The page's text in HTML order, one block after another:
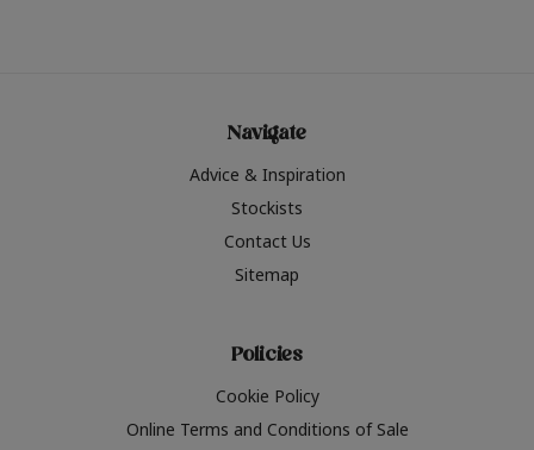
Navigate
Advice & Inspiration
Stockists
Contact Us
Sitemap
Policies
Cookie Policy
Online Terms and Conditions of Sale